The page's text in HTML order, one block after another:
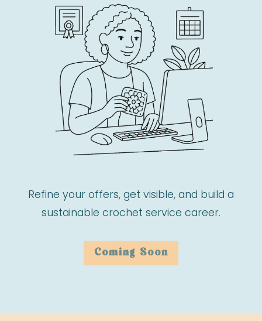
Refine your offers, get visible, and build a
sustainable crochet service career.
Coming Soon